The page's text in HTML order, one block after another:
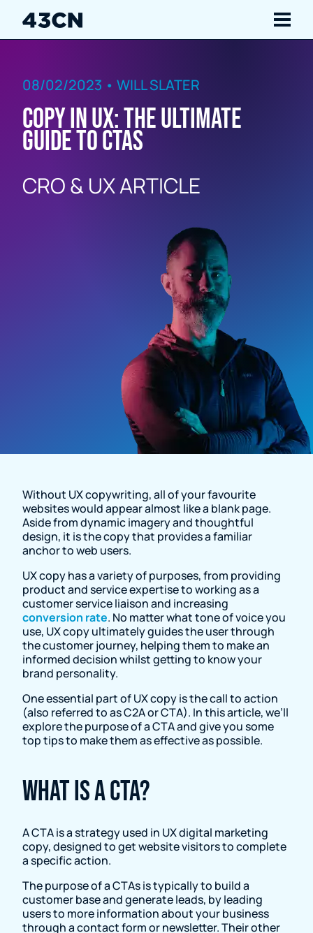
Services
Our Work
Insights
08/02/2023 • WILL SLATER
Copy in UX: The Ultimate
Guide to CTAs
CRO & UX ARTICLE
Without UX copywriting, all of your favourite
websites would appear almost like a blank page.
Aside from dynamic imagery and thoughtful
design, it is the copy that provides a familiar
anchor to web users.
UX copy has a variety of purposes, from providing
product and service expertise to working as a
customer service liaison and increasing
conversion rate. No matter what tone of voice you
use, UX copy ultimately guides the user through
the customer journey, helping them to make an
informed decision whilst getting to know your
brand personality.
One essential part of UX copy is the call to action
(also referred to as C2A or CTA). In this article, we’ll
explore the purpose of a CTA and give you some
top tips to make them as effective as possible.
What is a CTA?
A CTA is a strategy used in UX digital marketing
copy, designed to get website visitors to complete
a specific action.
The purpose of a CTAs is typically to build a
customer base and generate leads, by leading
users to more information about your business
through a contact form or newsletter. Their other